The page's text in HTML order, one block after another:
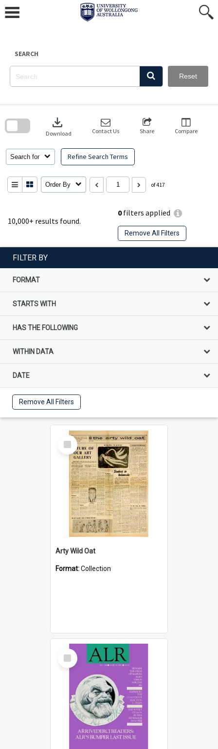
content
SEARCH
Reset
10,000+ results found.
0filters applied
Remove All Filters
Search for Refine Search Terms
download
Download Contact Us Share Compare
Order By of 417
search
FILTER BY
FORMAT
STARTS WITH
HAS THE FOLLOWING
WITHIN DATA
DATE
Remove All Filters
Select
Item
Arty Wild Oat
Format:Collection
Select
Item